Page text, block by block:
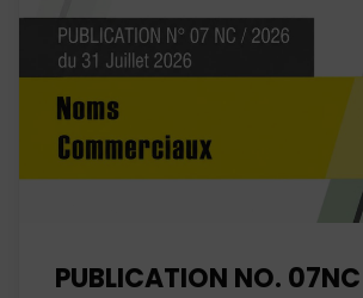
PUBLICATION NO.